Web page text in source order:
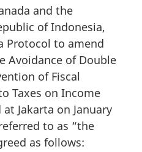
the
Republic
Indonesia
for
the
Avoidance
of
Double
Taxation
and the
of Indonesia,
Protocol to amend
Avoidance of Double
of Fiscal
Taxes on Income
Jakarta on January
to as “the
as follows: